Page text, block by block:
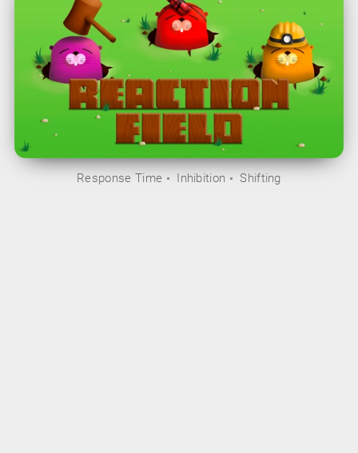
Response Time Inhibition Shifting